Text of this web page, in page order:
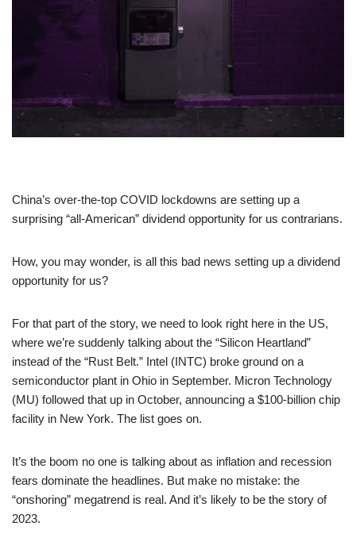
China’s over-the-top COVID lockdowns are setting up a
surprising “all-American” dividend opportunity for us contrarians.
How, you may wonder, is all this bad news setting up a dividend
opportunity for us?
For that part of the story, we need to look right here in the US,
where we’re suddenly talking about the “Silicon Heartland”
instead of the “Rust Belt.” Intel (INTC) broke ground on a
semiconductor plant in Ohio in September. Micron Technology
(MU) followed that up in October, announcing a $100-billion chip
facility in New York. The list goes on.
It’s the boom no one is talking about as inflation and recession
fears dominate the headlines. But make no mistake: the
“onshoring” megatrend is real. And it’s likely to be the story of
2023.